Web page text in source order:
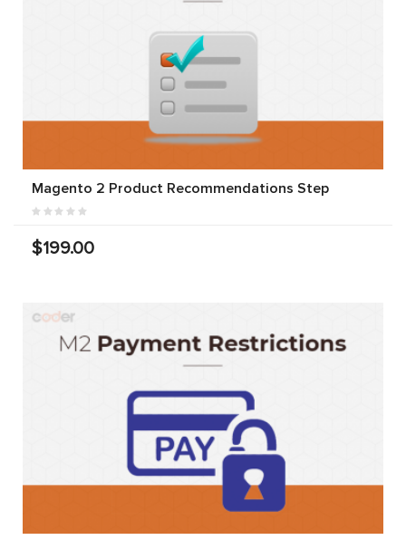
Magento 2 Product Recommendations Step
$199.00